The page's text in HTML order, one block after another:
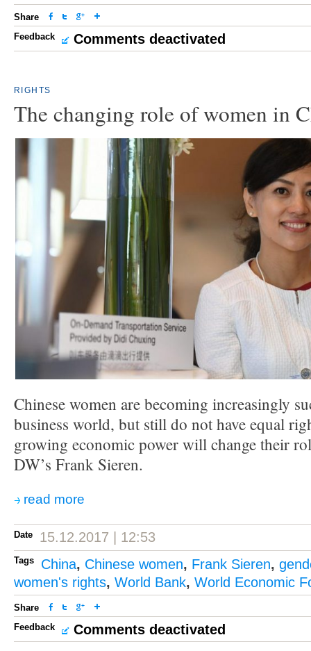
Share
Feedback
Comments deactivated
RIGHTS
The changing role of women in
Chinese women are becoming increasingly
business world, but still do not have equal
growing economic power will change their
DW’s Frank Sieren.
read more
Date 15.12.2017 | 12:53
Tags China, Chinese women, Frank Sieren,
women's rights, World Bank, World Economic
Share
Feedback
Comments deactivated